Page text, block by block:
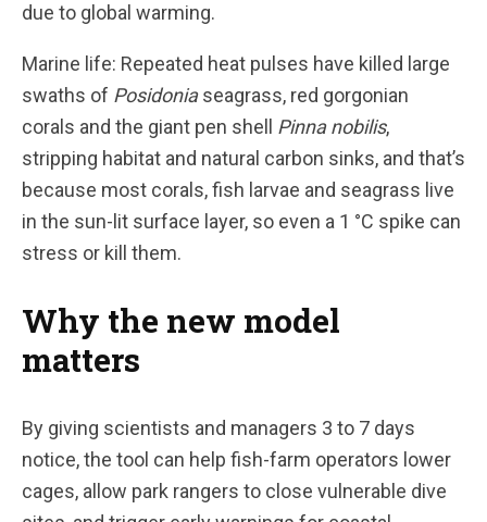
due to global warming.
Marine life: Repeated heat pulses have killed large
swaths of Posidoniaseagrass, red gorgonian
corals and the giant pen shell Pinna nobilis,
stripping habitat and natural carbon sinks, and that’s
because most corals, fish larvae and seagrass live
in the sun-lit surface layer, so even a 1 °C spike can
stress or kill them.
Why the new model
matters
By giving scientists and managers 3 to 7 days
notice, the tool can help fish-farm operators lower
cages, allow park rangers to close vulnerable dive